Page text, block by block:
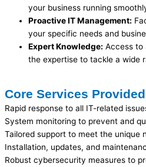
your business running
Proactive IT Management:
your specific needs and
Expert Knowledge: Access to
the expertise to tackle a wide
Core Services
Rapid response to all IT-related
System monitoring to prevent and
Tailored support to meet the unique
Installation, updates, and
Robust cybersecurity measures to